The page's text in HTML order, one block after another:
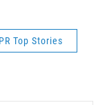
Top Stories